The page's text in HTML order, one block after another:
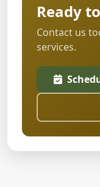
Ready
Contact us
services.